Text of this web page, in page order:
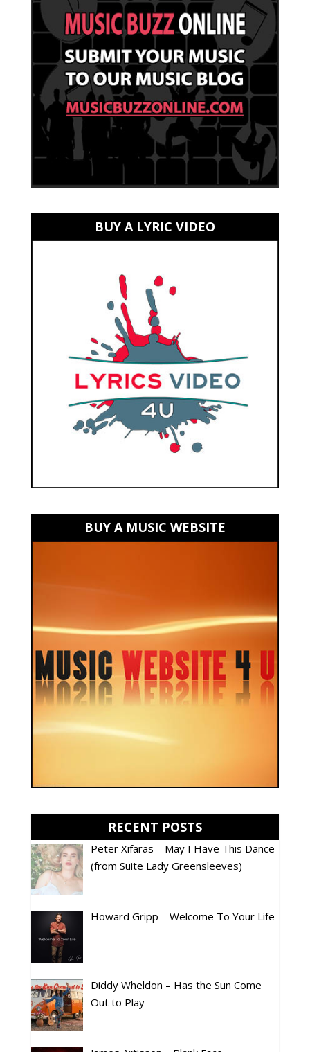
BUY A LYRIC VIDEO
BUY A MUSIC WEBSITE
RECENT POSTS
Peter Xifaras – May I Have This Dance
(from Suite Lady Greensleeves)
Howard Gripp – Welcome To Your Life
Diddy Wheldon – Has the Sun Come
Out to Play